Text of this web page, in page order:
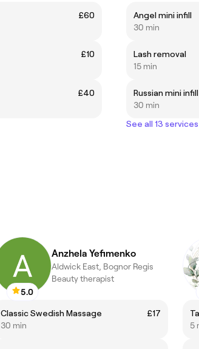
£60
£10
£40
Angel mini infill
30 min
Lash removal
15 min
Russian mini infill
30 min
See all 13 services
5.0
Anzhela Yefimenko
Aldwick East, Bognor Regis
Beauty therapist
Classic Swedish Massage
£17
30 min
5